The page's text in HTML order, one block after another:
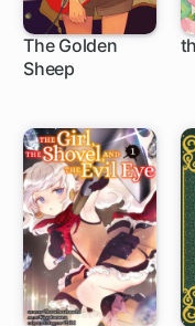
The Golden
Sheep
6 ch